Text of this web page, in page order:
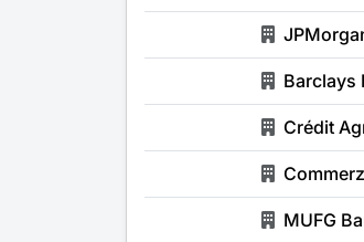
Barclays
Crédit
MUFG